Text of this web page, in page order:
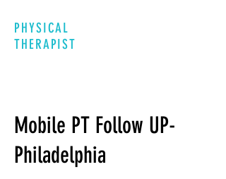
PHYSICAL
THERAPIST
Mobile PT Follow UP-
Philadelphia